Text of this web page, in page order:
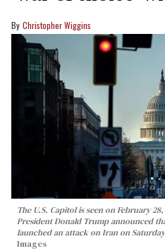
Christopher Wiggins
The U.S. Capitol is seen on February
President Donald Trump announced
launched an attack on Iran on
Images